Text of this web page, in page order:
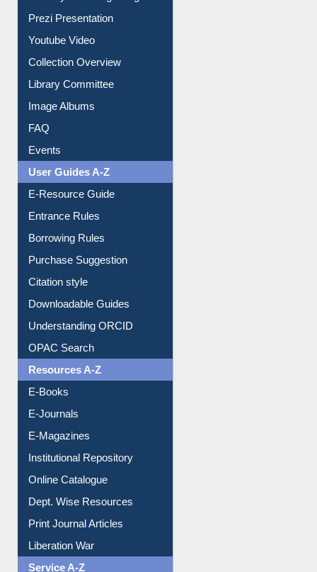
Journey in the Digital Age
Prezi Presentation
Youtube Video
Collection Overview
Library Committee
Image Albums
FAQ
Events
User Guides A-Z
E-Resource Guide
Entrance Rules
Borrowing Rules
Purchase Suggestion
Citation style
Downloadable Guides
Understanding ORCID
OPAC Search
Resources A-Z
E-Books
E-Journals
E-Magazines
Institutional Repository
Online Catalogue
Dept. Wise Resources
Print Journal Articles
Liberation War